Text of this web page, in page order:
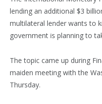
lending an additional $3
multilateral lender wants to
government is planning to
The topic came up during
maiden meeting with the
Thursday.